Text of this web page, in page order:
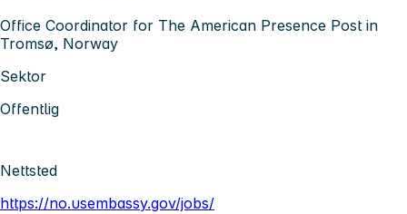
Office Coordinator for The American Presence Post in
Tromsø, Norway
Sektor
Offentlig
Nettsted
https://no.usembassy.gov/jobs/